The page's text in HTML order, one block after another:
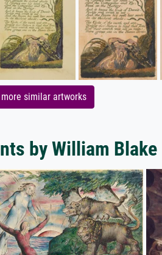
more similar artworks
by William Blake